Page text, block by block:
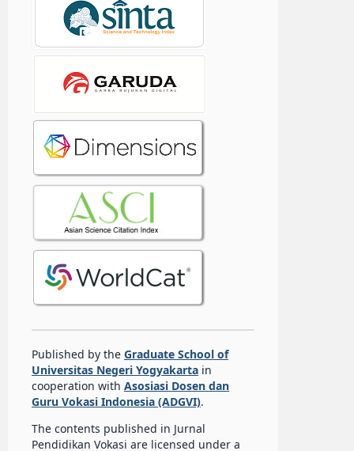
Published by the Graduate School of
Universitas Negeri Yogyakartain
cooperation with Asosiasi Dosen dan
Guru Vokasi Indonesia (ADGVI).
The contents published in Jurnal
Pendidikan Vokasi are licensed under a